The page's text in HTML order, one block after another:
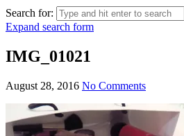
Search for:
Expand search form
IMG_01021
August 28, 2016 No Comments